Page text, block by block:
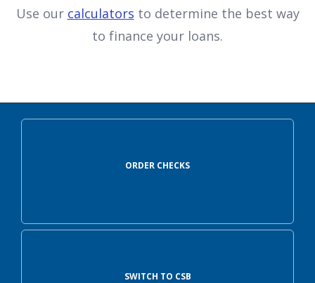
Use our calculators to determine the best way
to finance your loans.
ORDER CHECKS
SWITCH TO CSB